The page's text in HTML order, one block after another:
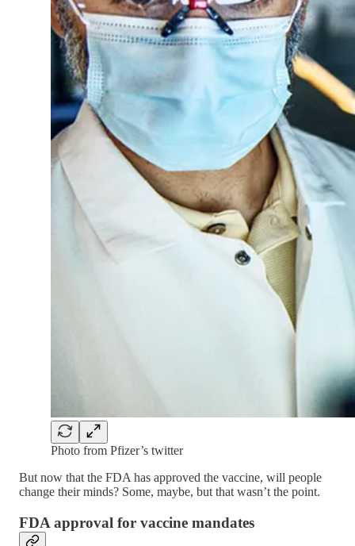
Photo from Pfizer’s twitter
But now that the FDA has approved the vaccine, will people
change their minds? Some, maybe, but that wasn’t the point.
FDA approval for vaccine mandates